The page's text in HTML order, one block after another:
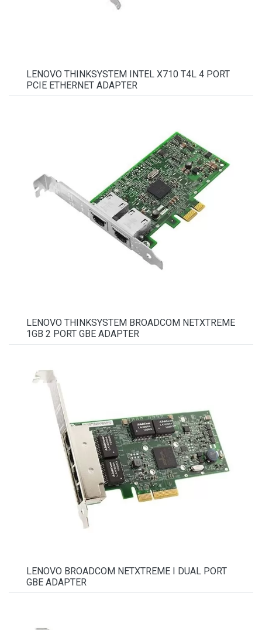
LENOVO THINKSYSTEM INTEL X710 T4L 4 PORT
PCIE ETHERNET ADAPTER
LENOVO THINKSYSTEM BROADCOM NETXTREME
1GB 2 PORT GBE ADAPTER
LENOVO BROADCOM NETXTREME I DUAL PORT
GBE ADAPTER